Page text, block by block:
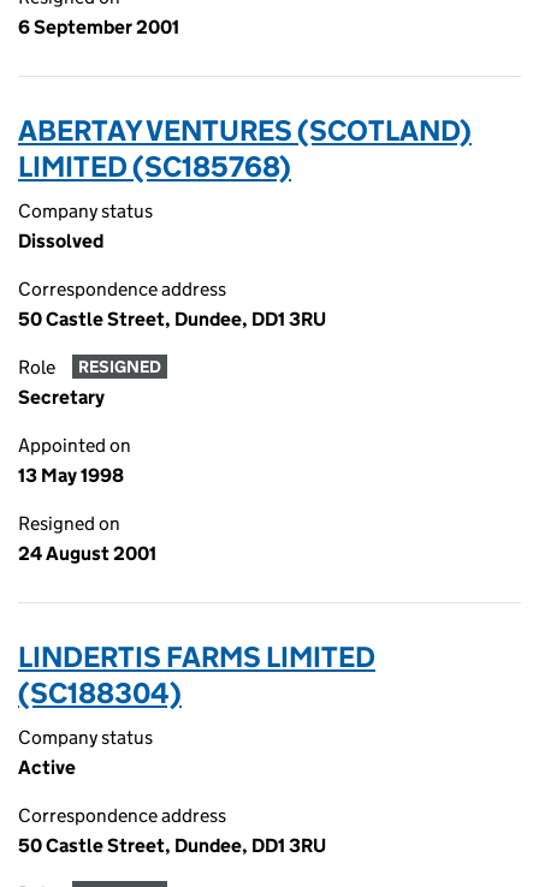
6 September 2001
ABERTAY VENTURES (SCOTLAND)
LIMITED (SC185768)
Company status
Dissolved
Correspondence address
50 Castle Street, Dundee, DD1 3RU
Role RESIGNED
Secretary
Appointed on
13 May 1998
Resigned on
24 August 2001
LINDERTIS FARMS LIMITED
(SC188304)
Company status
Active
Correspondence address
50 Castle Street, Dundee, DD1 3RU